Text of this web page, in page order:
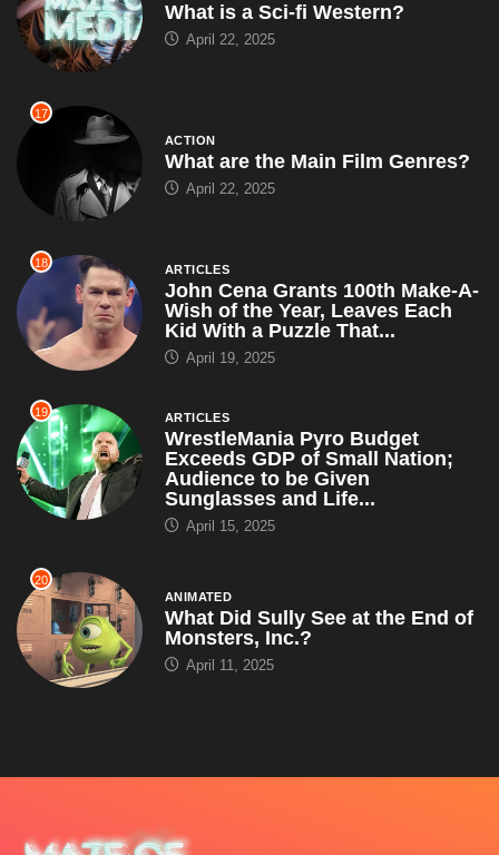
What is a Sci-fi Western?
April 22, 2025
17
ACTION
What are the Main Film Genres?
April 22, 2025
18 ARTICLES
John Cena Grants 100th Make-A-
Wish of the Year, Leaves Each
Kid With a Puzzle That...
April 19, 2025
19 ARTICLES
WrestleMania Pyro Budget
Exceeds GDP of Small Nation;
Audience to be Given
Sunglasses and Life...
April 15, 2025
20
ANIMATED
What Did Sully See at the End of
Monsters, Inc.?
April 11, 2025